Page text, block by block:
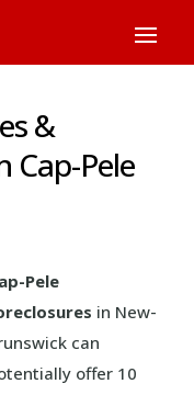
&
Cap-Pele
Pele
in New-
can
offer 10